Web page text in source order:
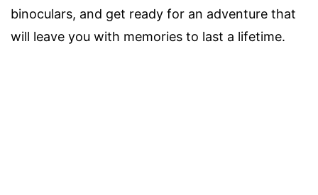
binoculars, and get ready for an adventure that
will leave you with memories to last a lifetime.